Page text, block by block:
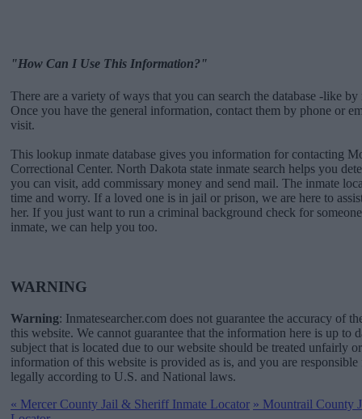
"How Can I Use This Information?"
There are a variety of ways that you can search the database -like
Once you have the general information, contact them by phone or
visit.
This lookup inmate database gives you information for contacting
Correctional Center. North Dakota state inmate search helps you
you can visit, add commissary money and send mail. The inmate
time and worry. If a loved one is in jail or prison, we are here to
her. If you just want to run a criminal background check for
inmate, we can help you too.
WARNING
Warning: Inmatesearcher.com does not guarantee the accuracy of
this website. We cannot guarantee that the information here is up to
subject that is located due to our website should be treated unfairly
information of this website is provided as is, and you are
legally according to U.S. and National laws.
« Mercer County Jail & Sheriff Inmate Locator » Mountrail County